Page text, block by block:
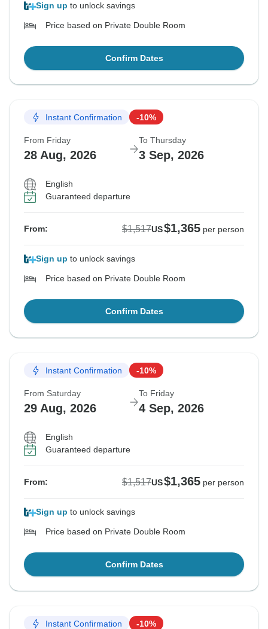
Sign up to unlock savings
Price based on Private Double Room
Confirm Dates
Instant Confirmation -10%
From Friday
28 Aug, 2026
To Thursday
3 Sep, 2026
English
Guaranteed departure
From: $1,517US$1,365 per person
Sign up to unlock savings
Price based on Private Double Room
Confirm Dates
Instant Confirmation -10%
From Saturday
29 Aug, 2026
To Friday
4 Sep, 2026
English
Guaranteed departure
From: $1,517US$1,365 per person
Sign up to unlock savings
Price based on Private Double Room
Confirm Dates
Instant Confirmation -10%